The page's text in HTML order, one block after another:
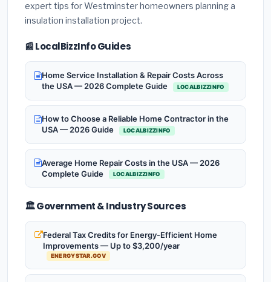
expert tips for Westminster homeowners planning a
insulation installation project.
📰 LocalBizzInfo Guides
Home Service Installation & Repair Costs Across
the USA — 2026 Complete Guide
LOCALBIZZINFO
How to Choose a Reliable Home Contractor in the
USA — 2026 Guide
LOCALBIZZINFO
Average Home Repair Costs in the USA — 2026
Complete Guide
LOCALBIZZINFO
🏛️ Government & Industry Sources
Federal Tax Credits for Energy-Efficient Home
Improvements — Up to $3,200/year
ENERGYSTAR.GOV